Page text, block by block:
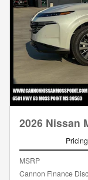
2026 Nissan
Pricing
MSRP
Cannon Finance